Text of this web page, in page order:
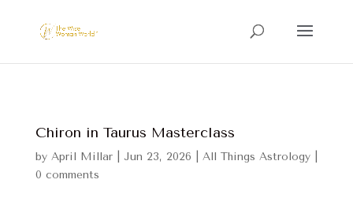
Chiron in Taurus Masterclass
by April Millar| Jun 23, 2026 All Things Astrology|
0 comments